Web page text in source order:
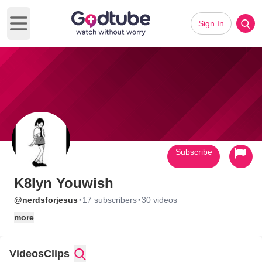
Open main menu
Sign In
K8lyn Youwish
@nerdsforjesus · 17 subscribers·30 videos
more
Subscribe
VideosClips